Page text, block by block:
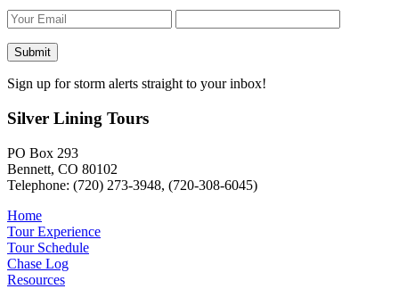
Sign up for storm alerts straight to your inbox!
Silver Lining Tours
PO Box 293
Bennett, CO 80102
Telephone: (720) 273-3948, (720-308-6045)
Home
Tour Experience
Tour Schedule
Chase Log
Resources